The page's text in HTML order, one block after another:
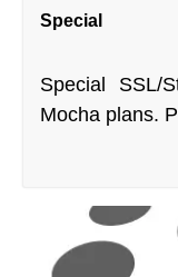
Special
Special SSL/
Mocha plans.